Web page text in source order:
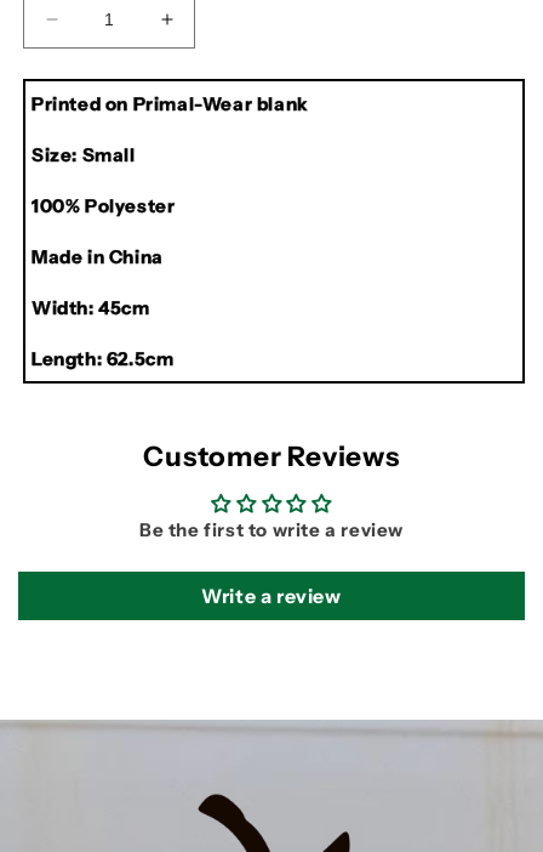
Decrease
quantity
for
Rolling
Primal-
Cycling
Increase
quantity
for
Rolling
Cycling
Printed on Primal-Wear blank
Size: Small
100% Polyester
Made in China
Width: 45cm
Length: 62.5cm
Customer Reviews
Be the first to write a review
Write a review